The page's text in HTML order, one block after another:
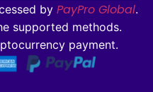
by PayPro Global.
supported methods.
payment.